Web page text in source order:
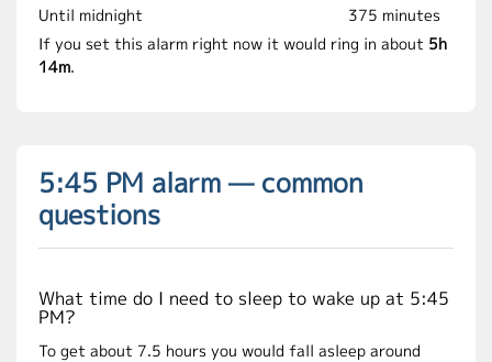
Until midnight
375 minutes
If you set this alarm right now it would ring in about 5h
14m.
5:45 PM alarm — common
questions
What time do I need to sleep to wake up at 5:45
PM?
To get about 7.5 hours you would fall asleep around